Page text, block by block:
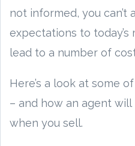
not informed, you can’t
expectations to today’s
lead to a number of
Here’s a look at some
– and how an agent
when you sell.